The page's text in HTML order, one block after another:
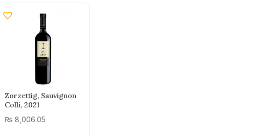
Zorzettig, Sauvignon
Colli, 2021
₨ 8,006.05